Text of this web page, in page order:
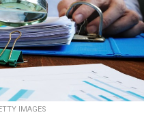
IMAGES